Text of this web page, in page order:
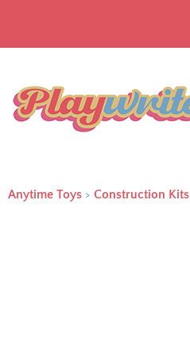
Anytime Toys > Construction Kits